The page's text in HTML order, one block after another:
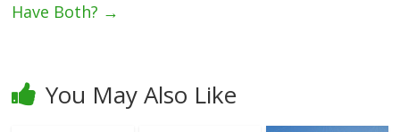
Have Both? →
You May Also Like